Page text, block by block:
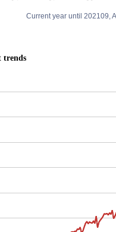
Current year until 202109,
trends